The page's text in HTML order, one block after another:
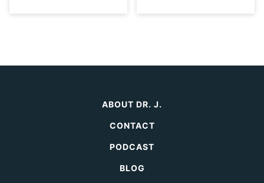
ABOUT DR. J.
CONTACT
PODCAST
BLOG